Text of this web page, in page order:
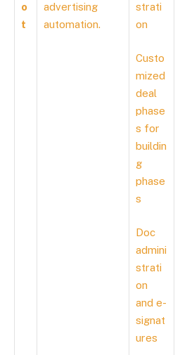
o
t
advertising
automation.
strati
on
Custo
mized
deal
phase
s for
buildin
g
phase
s
Doc
admini
strati
on
and e-
signat
ures